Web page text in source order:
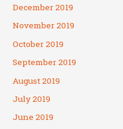
December 2019
November 2019
October 2019
September 2019
August 2019
July 2019
June 2019